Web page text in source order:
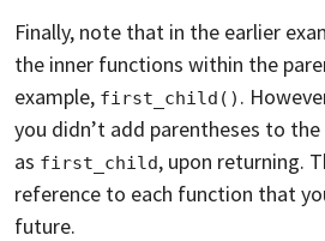
Finally, note that in the earlier
the inner functions within the
example, first_child() .
you didn’t add parentheses to
as first_child, upon returning.
reference to each function that
future.